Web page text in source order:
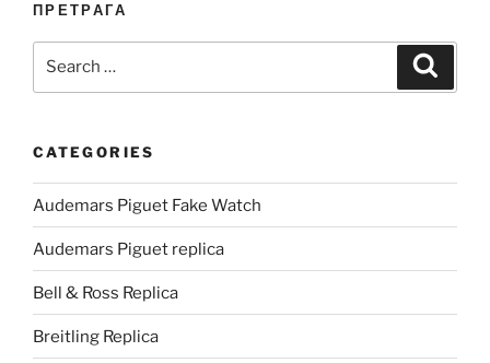
ПРЕТРАГА
CATEGORIES
Audemars Piguet Fake Watch
Audemars Piguet replica
Bell & Ross Replica
Breitling Replica